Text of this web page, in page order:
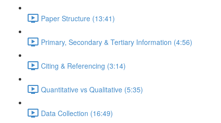
Paper Structure (13:41)
Primary, Secondary & Tertiary Information (4:56)
Citing & Referencing (3:14)
Quantitative vs Qualitative (5:35)
Data Collection (16:49)